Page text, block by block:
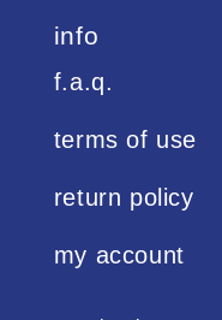
info
f.a.q.
terms of use
return policy
my account